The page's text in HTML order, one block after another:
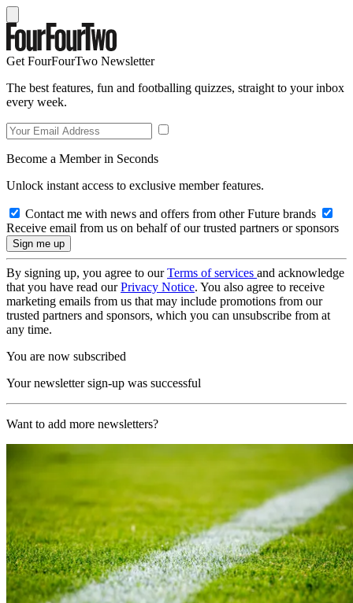
Get FourFourTwo Newsletter
The best features, fun and footballing quizzes, straight to your inbox
every week.
Become a Member in Seconds
Unlock instant access to exclusive member features.
Contact me with news and offers from other Future brands
Receive email from us on behalf of our trusted partners or sponsors
By signing up, you agree to ourTerms of services and acknowledge
that you have read ourPrivacy Notice. You also agree to receive
marketing emails from us that may include promotions from our
trusted partners and sponsors, which you can unsubscribe from at
any time.
You are now subscribed
Your newsletter sign-up was successful
Want to add more newsletters?